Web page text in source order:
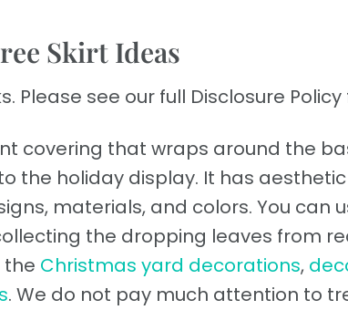
Skirt Ideas
Please see our full Disclosure
covering that wraps around the
the holiday display. It has
materials, and colors. You can
the dropping leaves from
the Christmas yard decorations,
. We do not pay much attention to